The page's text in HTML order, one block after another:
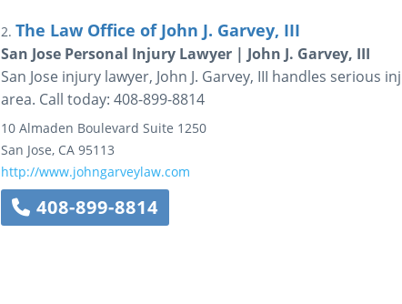
2. The Law Office of John J. Garvey, III
San Jose Personal Injury Lawyer | John J. Garvey, III
San Jose injury lawyer, John J. Garvey, III handles serious
area. Call today: 408-899-8814
10 Almaden Boulevard Suite 1250
San Jose, CA 95113
http://www.johngarveylaw.com
408-899-8814